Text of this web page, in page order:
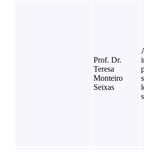
Prof. Dr.
Teresa
Monteiro
Seixas